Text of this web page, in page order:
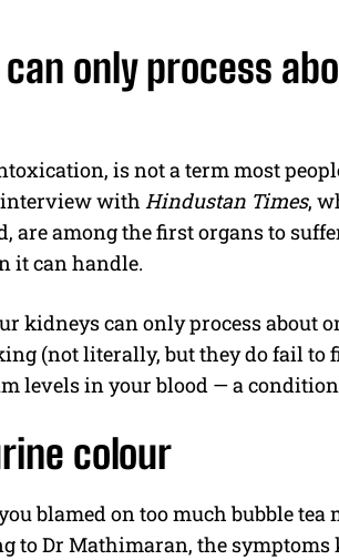
can only process
is not a term most
with Hindustan Times,
are among the first organs to
it can handle.
kidneys can only process about
(not literally, but they do fail to
levels in your blood — a
colour
blamed on too much bubble
to Dr Mathimaran, the